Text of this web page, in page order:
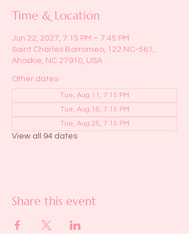
Time & Location
Jun 22, 2027, 7:15 PM – 7:45 PM
Saint Charles Borromeo, 122 NC-561,
Ahoskie, NC 27910, USA
Other dates
Tue, Aug 11, 7:15 PM
Tue, Aug 18, 7:15 PM
Tue, Aug 25, 7:15 PM
View all 94 dates
Share this event